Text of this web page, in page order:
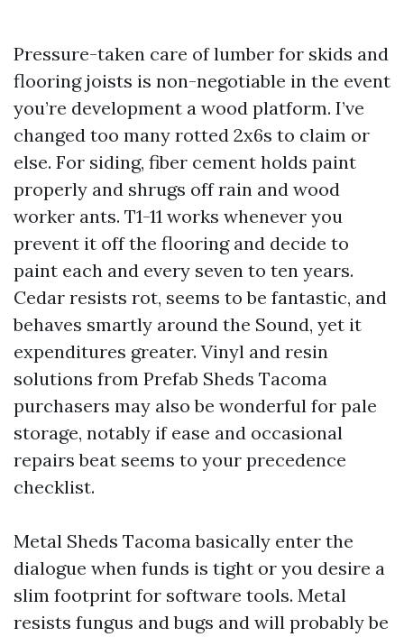
Pressure-taken care of lumber for skids and
flooring joists is non-negotiable in the event
you’re development a wood platform. I’ve
changed too many rotted 2x6s to claim or
else. For siding, fiber cement holds paint
properly and shrugs off rain and wood
worker ants. T1-11 works whenever you
prevent it off the flooring and decide to
paint each and every seven to ten years.
Cedar resists rot, seems to be fantastic, and
behaves smartly around the Sound, yet it
expenditures greater. Vinyl and resin
solutions from Prefab Sheds Tacoma
purchasers may also be wonderful for pale
storage, notably if ease and occasional
repairs beat seems to your precedence
checklist.
Metal Sheds Tacoma basically enter the
dialogue when funds is tight or you desire a
slim footprint for software tools. Metal
resists fungus and bugs and will probably be